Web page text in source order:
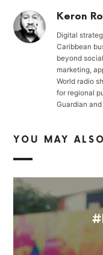
Keron
Digital
Caribbean
beyond
marketing,
World radio
for regional
Guardian
YOU MAY